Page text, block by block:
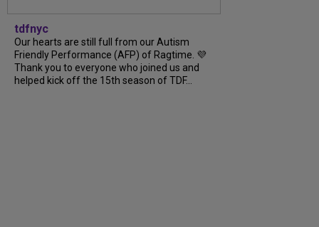
tdfnyc
Our hearts are still full from our Autism
Friendly Performance (AFP) of Ragtime. 💜
Thank you to everyone who joined us and
helped kick off the 15th season of TDF...